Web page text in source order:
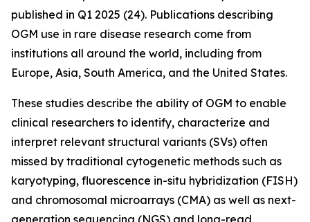
published in Q1 2025 (24). Publications describing
OGM use in rare disease research come from
institutions all around the world, including from
Europe, Asia, South America, and the United States.
These studies describe the ability of OGM to enable
clinical researchers to identify, characterize and
interpret relevant structural variants (SVs) often
missed by traditional cytogenetic methods such as
karyotyping, fluorescence in-situ hybridization (FISH)
and chromosomal microarrays (CMA) as well as next-
generation sequencing (NGS) and long-read